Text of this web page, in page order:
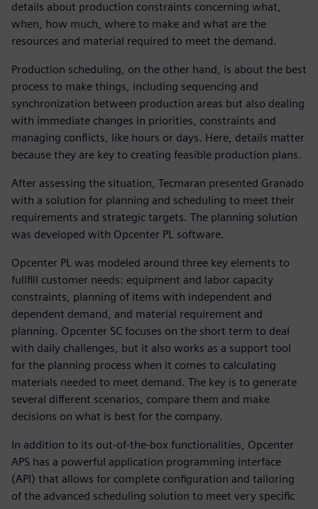
details about production constraints concerning what,
when, how much, where to make and what are the
resources and material required to meet the demand.
Production scheduling, on the other hand, is about the best
process to make things, including sequencing and
synchronization between production areas but also dealing
with immediate changes in priorities, constraints and
managing conflicts, like hours or days. Here, details matter
because they are key to creating feasible production plans.
After assessing the situation, Tecmaran presented Granado
with a solution for planning and scheduling to meet their
requirements and strategic targets. The planning solution
was developed with Opcenter PL software.
Opcenter PL was modeled around three key elements to
fullfill customer needs: equipment and labor capacity
constraints, planning of items with independent and
dependent demand, and material requirement and
planning. Opcenter SC focuses on the short term to deal
with daily challenges, but it also works as a support tool
for the planning process when it comes to calculating
materials needed to meet demand. The key is to generate
several different scenarios, compare them and make
decisions on what is best for the company.
In addition to its out-of-the-box functionalities, Opcenter
APS has a powerful application programming interface
(API) that allows for complete configuration and tailoring
of the advanced scheduling solution to meet very specific